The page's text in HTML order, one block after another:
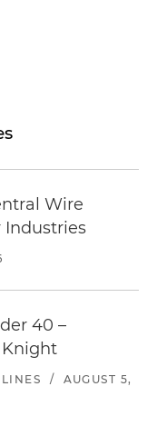
Wire
Industries
40 –
Knight
/
AUGUST 5,